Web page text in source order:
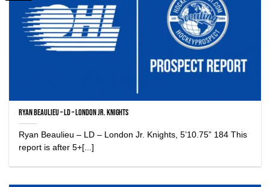
Ryan Beaulieu – LD – London Jr. Knights
Ryan Beaulieu – LD – London Jr. Knights, 5’10.75” 184 This
report is after 5+[...]